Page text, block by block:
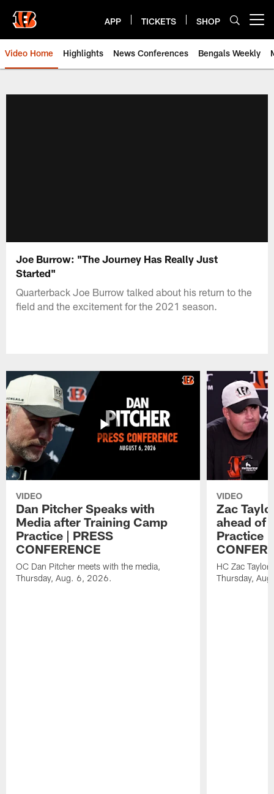
main
content
APP TICKETS SHOP
Video Home Highlights News Conferences Bengals Weekly
Joe Burrow: "The Journey Has Really Just
Started"
Quarterback Joe Burrow talked about his return to the
field and the excitement for the 2021 season.
VIDEO
Dan Pitcher Speaks with
Media after Training Camp
Practice | PRESS
CONFERENCE
OC Dan Pitcher meets with the media,
Thursday, Aug. 6, 2026.
VIDEO
Zac
ahead of
Practice |
HC Zac Taylor
Thursday,